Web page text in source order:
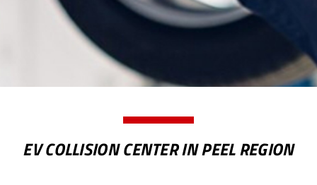
EV COLLISION CENTER IN PEEL REGION